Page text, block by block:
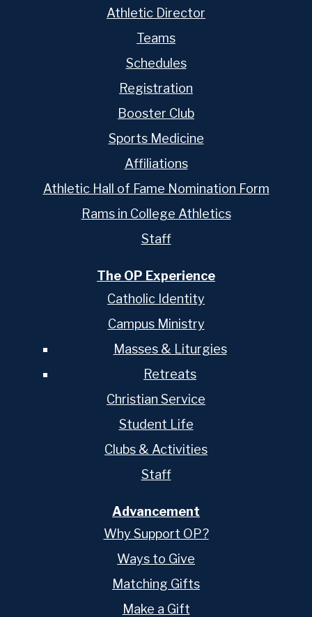
Athletic Director
Teams
Schedules
Registration
Booster Club
Sports Medicine
Affiliations
Athletic Hall of Fame Nomination Form
Rams in College Athletics
Staff
The OP Experience
Catholic Identity
Campus Ministry
Masses & Liturgies
Retreats
Christian Service
Student Life
Clubs & Activities
Staff
Advancement
Why Support OP?
Ways to Give
Matching Gifts
Make a Gift